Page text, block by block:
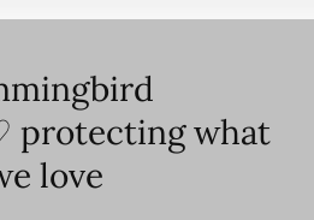
protecting what
love